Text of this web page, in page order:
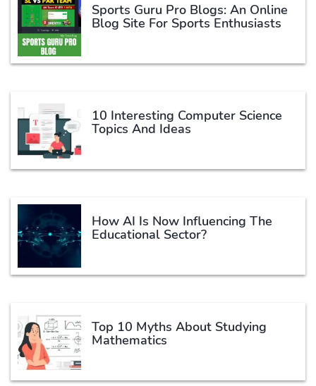
Sports Guru Pro Blogs: An Online
Blog Site For Sports Enthusiasts
10 Interesting Computer Science
Topics And Ideas
How AI Is Now Influencing The
Educational Sector?
Top 10 Myths About Studying
Mathematics